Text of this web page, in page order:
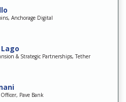
Anchorage Digital
& Strategic Partnerships, Tether
Pave Bank